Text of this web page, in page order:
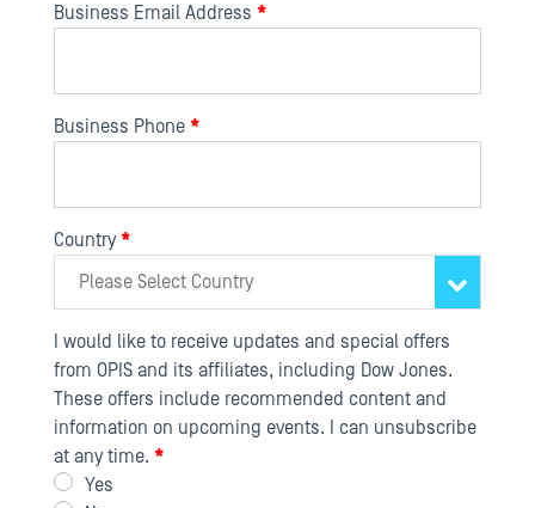
Business Email Address *
Business Phone *
Country *
I would like to receive updates and special offers
from OPIS and its affiliates, including Dow Jones.
These offers include recommended content and
information on upcoming events. I can unsubscribe
at any time. *
Yes